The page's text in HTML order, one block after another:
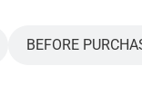
BEFORE